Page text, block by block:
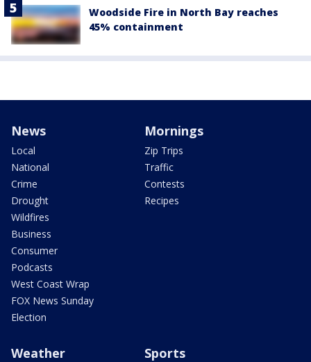
Woodside Fire in North Bay reaches
45% containment
News
Local
National
Crime
Drought
Wildfires
Business
Consumer
Podcasts
West Coast Wrap
FOX News Sunday
Election
Mornings
Zip Trips
Traffic
Contests
Recipes
Weather Sports